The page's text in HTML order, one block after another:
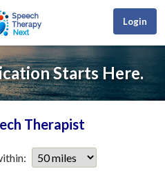
Login
Starts Here.
Therapist